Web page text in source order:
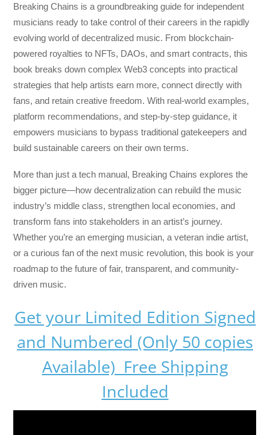
Breaking Chains is a groundbreaking guide for independent
musicians ready to take control of their careers in the rapidly
evolving world of decentralized music. From blockchain-
powered royalties to NFTs, DAOs, and smart contracts, this
book breaks down complex Web3 concepts into practical
strategies that help artists earn more, connect directly with
fans, and retain creative freedom. With real-world examples,
platform recommendations, and step-by-step guidance, it
empowers musicians to bypass traditional gatekeepers and
build sustainable careers on their own terms.
More than just a tech manual, Breaking Chains explores the
bigger picture—how decentralization can rebuild the music
industry’s middle class, strengthen local economies, and
transform fans into stakeholders in an artist’s journey.
Whether you’re an emerging musician, a veteran indie artist,
or a curious fan of the next music revolution, this book is your
roadmap to the future of fair, transparent, and community-
driven music.
Get your Limited Edition Signed
and Numbered (Only 50 copies
Available) Free Shipping
Included